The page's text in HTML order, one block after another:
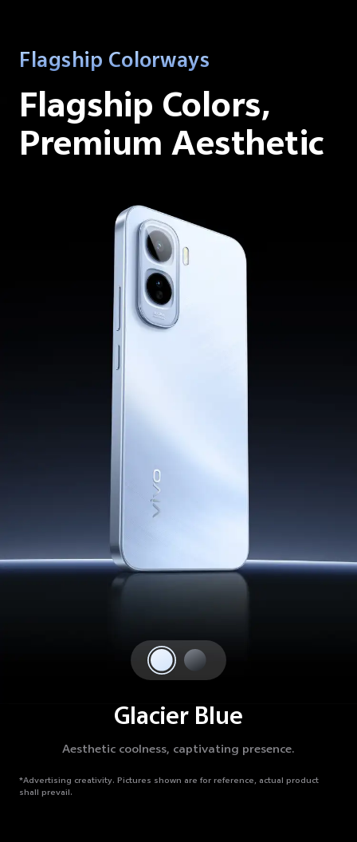
Flagship Colorways
Flagship Colors,
Premium Aesthetic
Glacier Blue
Aesthetic coolness, captivating presence.
*Advertising creativity. Pictures shown are for reference, actual product
shall prevail.